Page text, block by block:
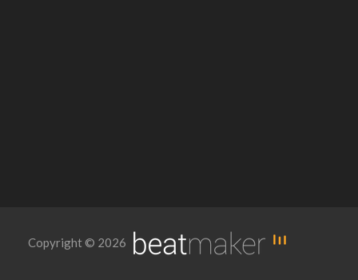
Copyright © 2026